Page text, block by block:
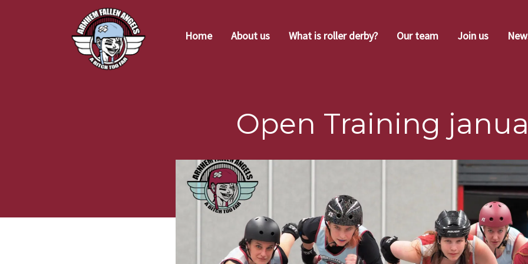
Home About us What is roller derby? Our team Join us
Open Training